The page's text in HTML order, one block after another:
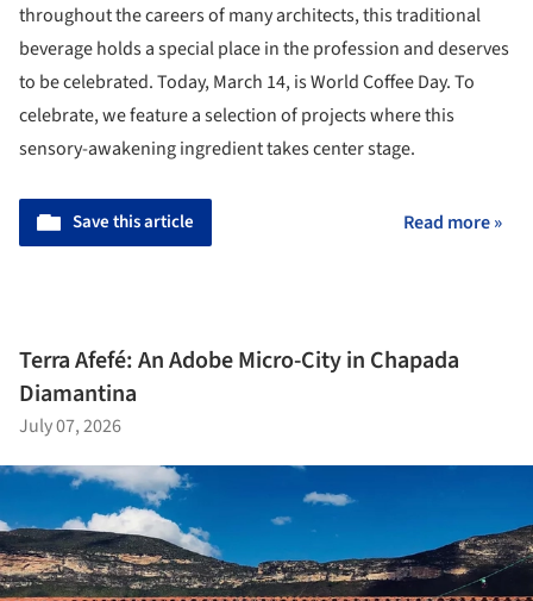
throughout the careers of many architects, this traditional
beverage holds a special place in the profession and deserves
to be celebrated. Today, March 14, is World Coffee Day. To
celebrate, we feature a selection of projects where this
sensory-awakening ingredient takes center stage.
Save this article Read more »
Terra Afefé: An Adobe Micro-City in Chapada
Diamantina
July 07, 2026